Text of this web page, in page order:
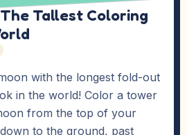
Tallest Coloring
with the longest fold-out
in the world! Color a tower
from the top of your
to the ground, past